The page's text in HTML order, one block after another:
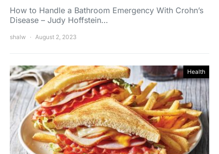
How to Handle a Bathroom Emergency With Crohn’s
Disease – Judy Hoffstein…
shalw August 2, 2023
Health